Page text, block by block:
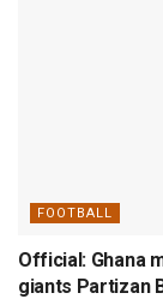
FOOTBALL
Official: Ghana
giants Partizan